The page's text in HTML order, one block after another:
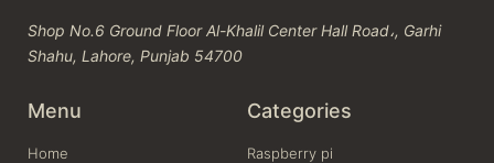
Shop No.6 Ground Floor Al-Khalil Center Hall Road،, Garhi
Shahu, Lahore, Punjab 54700
Menu
Home
Categories
Raspberry pi